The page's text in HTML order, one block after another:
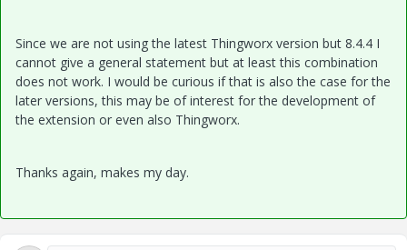
Since we are not using the latest Thingworx version but 8.4.4 I
cannot give a general statement but at least this combination
does not work. I would be curious if that is also the case for the
later versions, this may be of interest for the development of
the extension or even also Thingworx.
Thanks again, makes my day.